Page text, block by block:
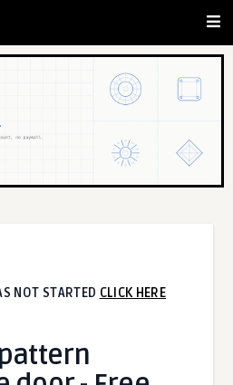
NOT STARTED CLICK HERE